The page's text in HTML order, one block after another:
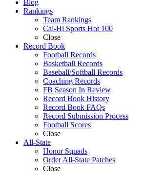
Blog
Rankings
Team Rankings
Cal-Hi Sports Hot 100
Close
Record Book
Football Records
Basketball Records
Baseball/Softball Records
Coaching Records
FB Season In Review
Record Book History
Record Book FAQs
Record Submission Process
Football Scores
Close
All-State
Honor Squads
Order All-State Patches
Close